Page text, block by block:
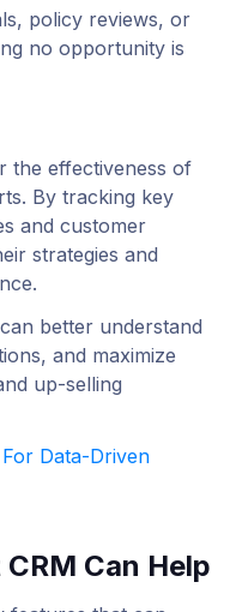
policy reviews, or
no opportunity is
the effectiveness of
By tracking key
and customer
strategies and
better understand
and maximize
up-selling
Data-Driven
Can Help